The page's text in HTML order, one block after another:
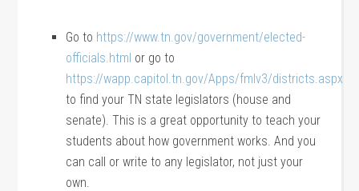
Go to https://www.tn.gov/government/elected-
officials.html or go to
https://wapp.capitol.tn.gov/Apps/fmlv3/districts.aspx
to find your TN state legislators (house and
senate). This is a great opportunity to teach your
students about how government works. And you
can call or write to any legislator, not just your
own.